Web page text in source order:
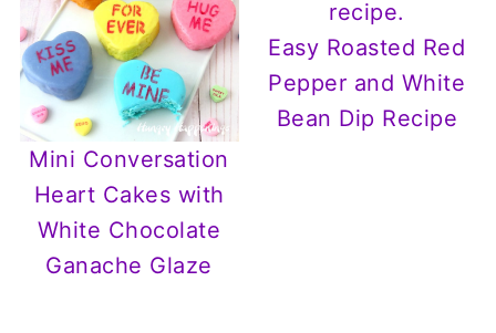
Mini Conversation
Heart Cakes with
White Chocolate
Ganache Glaze
Easy Roasted Red
Pepper and White
Bean Dip Recipe